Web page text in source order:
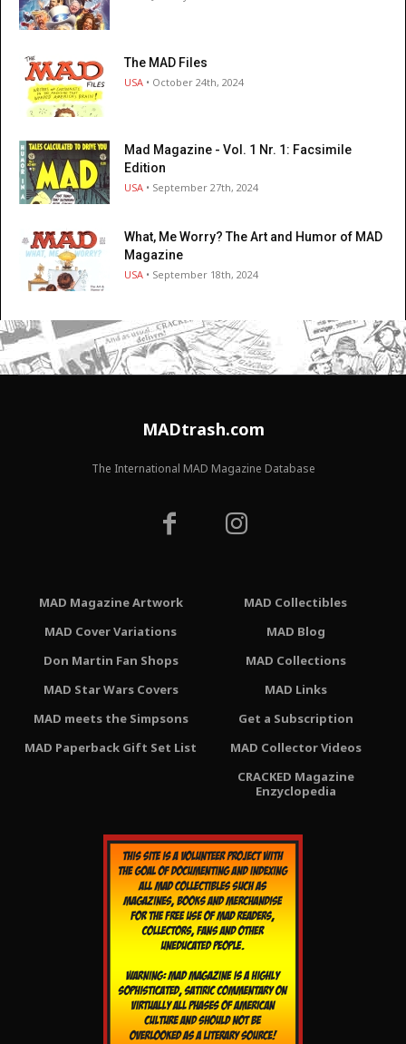
The MAD Files
USA • October 24th, 2024
Mad Magazine - Vol. 1 Nr. 1: Facsimile
Edition
USA • September 27th, 2024
What, Me Worry? The Art and Humor of MAD
Magazine
USA • September 18th, 2024
MADtrash.com
The International MAD Magazine Database
MAD Magazine Artwork
MAD Cover Variations
Don Martin Fan Shops
MAD Star Wars Covers
MAD meets the Simpsons
MAD Paperback Gift Set List
MAD Collectibles
MAD Blog
MAD Collections
MAD Links
Get a Subscription
MAD Collector Videos
CRACKED Magazine
Enzyclopedia